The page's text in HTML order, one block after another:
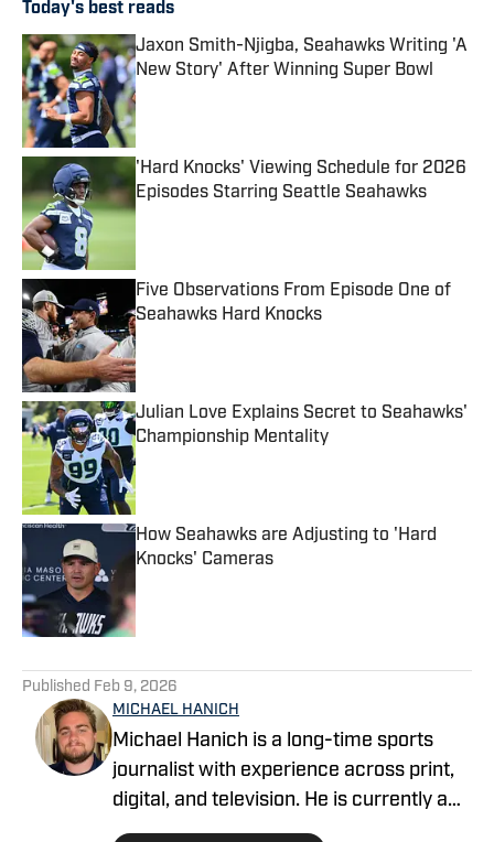
Today's best reads
Jaxon Smith-Njigba, Seahawks Writing 'A
New Story' After Winning Super Bowl
Published by on Invalid Date
'Hard Knocks' Viewing Schedule for 2026
Episodes Starring Seattle Seahawks
Published by on Invalid Date
Five Observations From Episode One of
Seahawks Hard Knocks
Published by on Invalid Date
Julian Love Explains Secret to Seahawks'
Championship Mentality
Published by on Invalid Date
How Seahawks are Adjusting to 'Hard
Knocks' Cameras
Published Feb 9, 2026
MICHAEL HANICH
Michael Hanich is a long-time sports
journalist with experience across print,
digital, and television. He is currently a
producer and reporter for WKRG News